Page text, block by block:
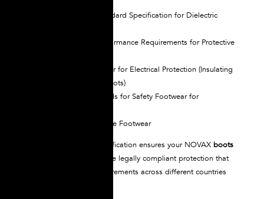
– Standard Specification for Dielectric
– Performance Requirements for Protective
– Footwear for Electrical Protection (Insulating
footwear and overboots)
– Standards for Safety Footwear for
– Protective Footwear
This comprehensive certification ensures your NOVAX boots
provide legally compliant protection that
satisfies regulatory requirements across different countries